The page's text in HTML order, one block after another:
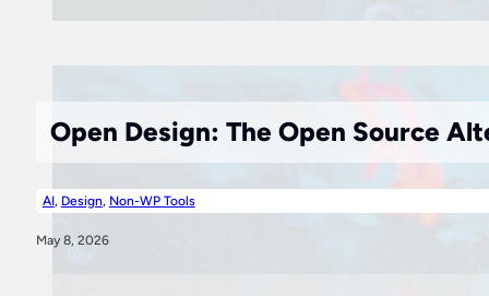
Open Design: The Open Source
AI, Design, Non-WP Tools
May 8, 2026